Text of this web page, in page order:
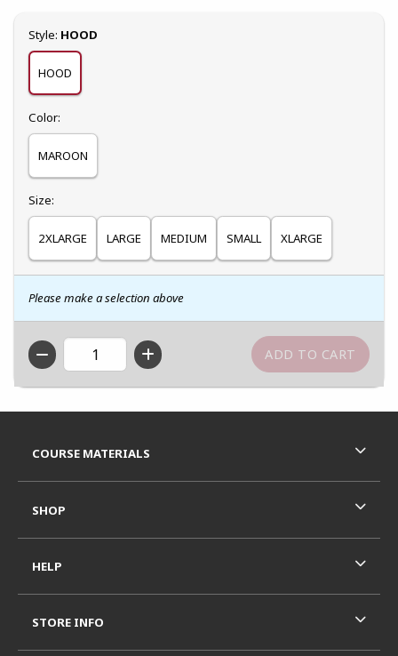
Select
Style: HOOD
HOOD
Select
Color:
MAROON
Select
Size:
2XLARGE LARGE MEDIUM SMALL XLARGE
Please make a selection above
QTY
COURSE MATERIALS
SHOP
HELP
STORE INFO